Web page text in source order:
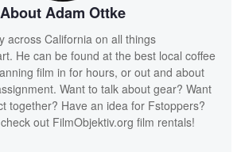
About Adam Ottke
across California on all things
He can be found at the best local coffee
film in for hours, or out and about
Want to talk about gear? Want
together? Have an idea for Fstoppers?
out FilmObjektiv.org film rentals!